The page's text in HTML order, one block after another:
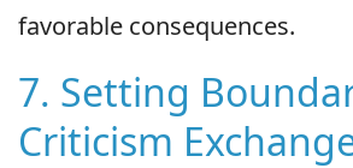
favorable consequences.
7. Setting
Criticism